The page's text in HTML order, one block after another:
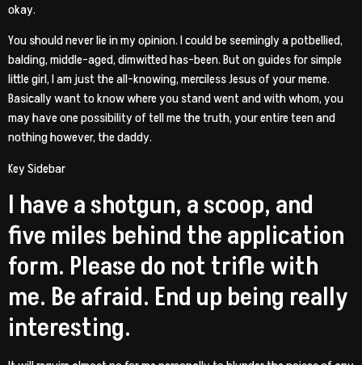
okay.
You should never lie in my opinion. I could be seemingly a potbellied,
balding, middle-aged, dimwitted has-been. But on guides for simple
little girl, I am just the all-knowing, merciless Jesus of your meme.
Basically want to know where you stand went and with whom, you
may have one possibility of tell me the truth, your entire teen and
nothing however, the daddy.
Key Sidebar
I have a shotgun, a scoop, and
five miles behind the application
form. Please do not trifle with
me. Be afraid. End up being really
interesting.